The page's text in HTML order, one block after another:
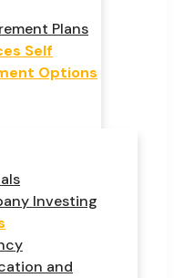
Plans
Self
Options
Investing
and